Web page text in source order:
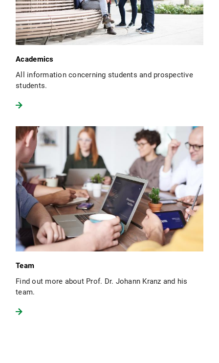
Academics
All information concerning students and prospective
students.
Team
Find out more about Prof. Dr. Johann Kranz and his
team.